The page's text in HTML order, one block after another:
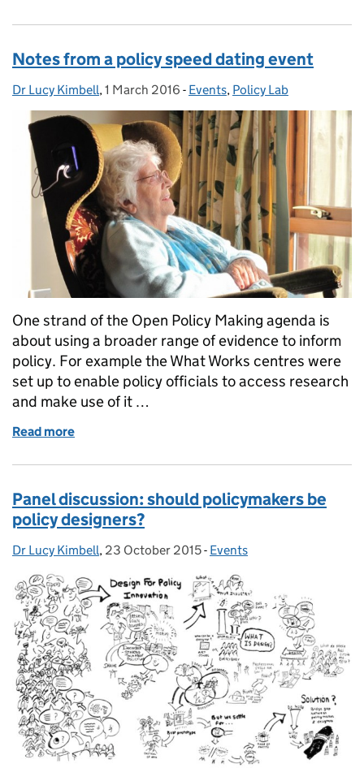
Notes from a policy speed dating event
Posted by:
Dr Lucy Kimbell, Posted on:
1 March 2016 - Categories:
Events, Policy Lab
One strand of the Open Policy Making agenda is
about using a broader range of evidence to inform
policy. For example the What Works centres were
set up to enable policy officials to access research
and make use of it …
Read more
Panel discussion: should policymakers be
policy designers?
Posted by:
Dr Lucy Kimbell, Posted on:
23 October 2015- Categories:
Events